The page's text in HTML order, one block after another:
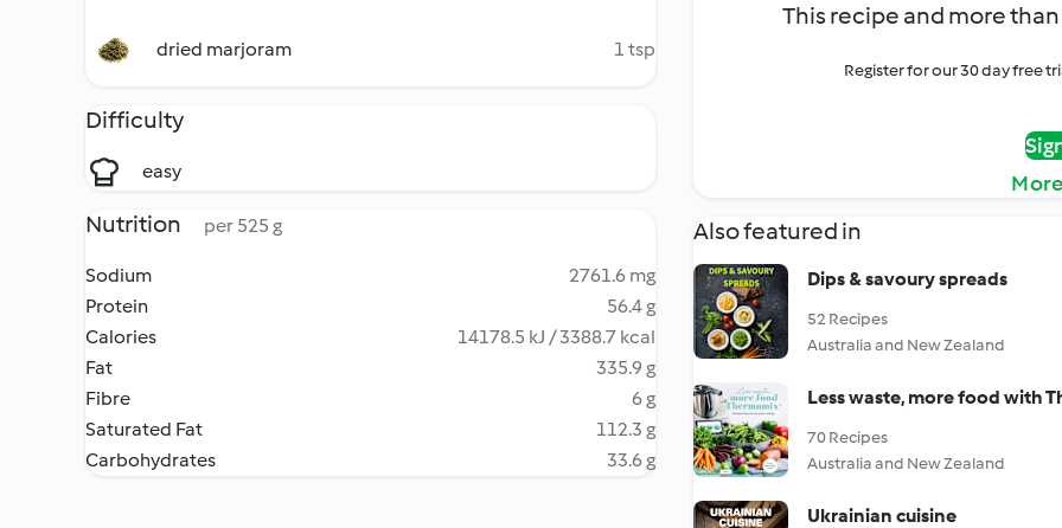
dried marjoram 1 tsp
Difficulty
easy
Nutrition per 525 g
Sodium
2761.6 mg
Protein
56.4 g
Calories
14178.5 kJ / 3388.7 kcal
Fat
335.9 g
Fibre
6 g
Saturated Fat
112.3 g
Carbohydrates
33.6 g
This recipe and more
Register for our 30 day free
Also featured in
Dips & savoury spreads
52 Recipes
Australia and New Zealand
Less waste, more food with
70 Recipes
Australia and New Zealand
Ukrainian cuisine